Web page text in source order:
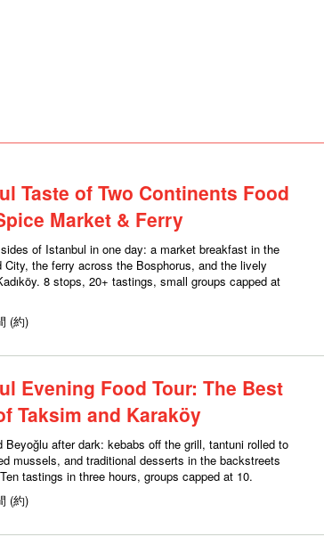
Taste of Two Continents Food
Market & Ferry
of Istanbul in one day: a market breakfast in the
City, the ferry across the Bosphorus, and the lively
8 stops, 20+ tastings, small groups capped at
(約)
Evening Food Tour: The Best
Taksim and Karaköy
Beyoğlu after dark: kebabs off the grill, tantuni rolled to
mussels, and traditional desserts in the backstreets
tastings in three hours, groups capped at 10.
(約)